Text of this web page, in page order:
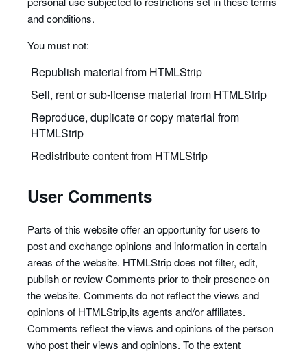
and conditions.
You must not:
Republish material from HTMLStrip
Sell, rent or sub-license material from HTMLStrip
Reproduce, duplicate or copy material from
HTMLStrip
Redistribute content from HTMLStrip
User Comments
Parts of this website offer an opportunity for users to
post and exchange opinions and information in certain
areas of the website. HTMLStrip does not filter, edit,
publish or review Comments prior to their presence on
the website. Comments do not reflect the views and
opinions of HTMLStrip,its agents and/or affiliates.
Comments reflect the views and opinions of the person
who post their views and opinions. To the extent